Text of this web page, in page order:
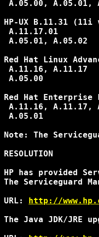
A.05.00, A.05.01,
HP-UX B.11.31 (11i
A.11.17.01
A.05.01, A.05.02
Red Hat Linux
A.11.16, A.11.17
A.05.00
Red Hat Enterprise
A.11.16, A.11.17,
A.05.01
Note: The
RESOLUTION
HP has provided
The Serviceguard
URL: http://
The Java JDK/